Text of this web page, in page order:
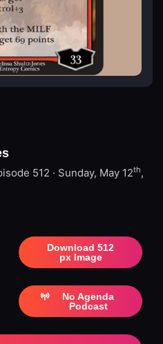
512 · Sunday, May 12th,
Download 512
px Image
No Agenda
Podcast